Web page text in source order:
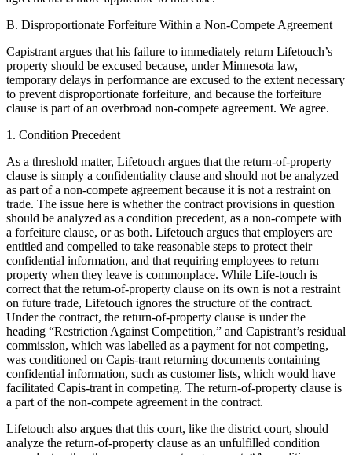
B. Disproportionate Forfeiture Within a Non-Compete Agreement
Capistrant argues that his failure to immediately return Lifetouch’s
property should be excused because, under Minnesota law,
temporary delays in performance are excused to the extent necessary
to prevent disproportionate forfeiture, and because the forfeiture
clause is part of an overbroad non-compete agreement. We agree.
1. Condition Precedent
As a threshold matter, Lifetouch argues that the return-of-property
clause is simply a confidentiality clause and should not be analyzed
as part of a non-compete agreement because it is not a restraint on
trade. The issue here is whether the contract provisions in question
should be analyzed as a condition precedent, as a non-compete with
a forfeiture clause, or as both. Lifetouch argues that employers are
entitled and compelled to take reasonable steps to protect their
confidential information, and that requiring employees to return
property when they leave is commonplace. While Life-touch is
correct that the retum-of-property clause on its own is not a restraint
on future trade, Lifetouch ignores the structure of the contract.
Under the contract, the return-of-property clause is under the
heading “Restriction Against Competition,” and Capistrant’s residual
commission, which was labelled as a payment for not competing,
was conditioned on Capis-trant returning documents containing
confidential information, such as customer lists, which would have
facilitated Capis-trant in competing. The return-of-property clause is
a part of the non-compete agreement in the contract.
Lifetouch also argues that this court, like the district court, should
analyze the return-of-property clause as an unfulfilled condition